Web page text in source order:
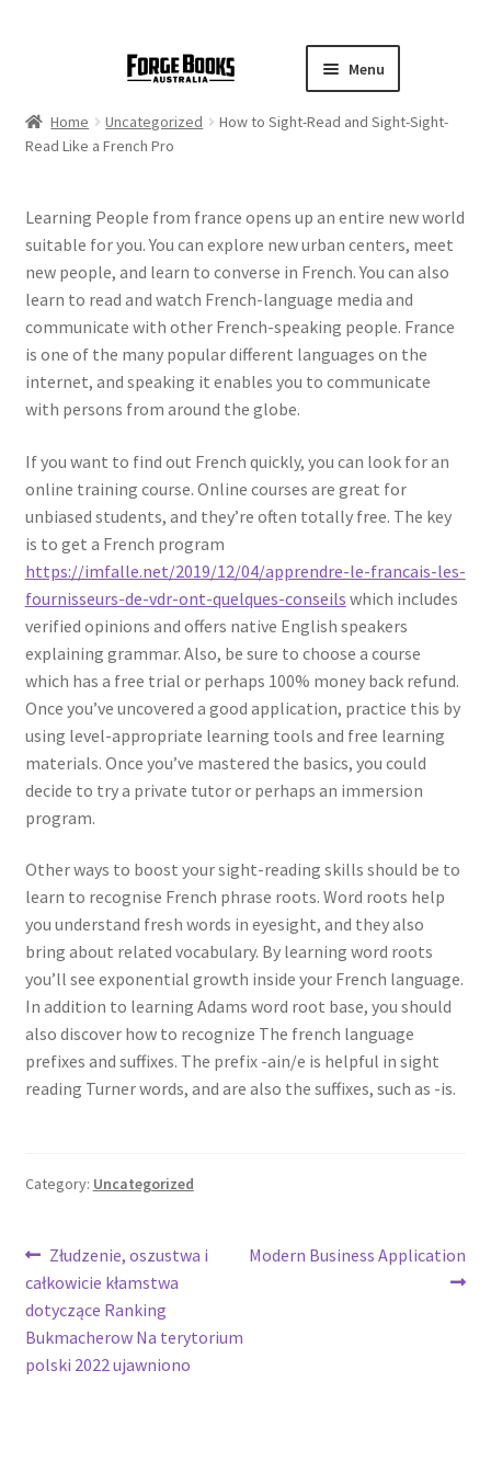
Menu
Home Uncategorized
How to Sight-Read and Sight-Sight-
Read Like a French Pro
Learning People from france opens up an entire new world
suitable for you. You can explore new urban centers, meet
new people, and learn to converse in French. You can also
learn to read and watch French-language media and
communicate with other French-speaking people. France
is one of the many popular different languages on the
internet, and speaking it enables you to communicate
with persons from around the globe.
If you want to find out French quickly, you can look for an
online training course. Online courses are great for
unbiased students, and they’re often totally free. The key
is to get a French program
https://imfalle.net/2019/12/04/apprendre-le-francais-les-
fournisseurs-de-vdr-ont-quelques-conseils which includes
verified opinions and offers native English speakers
explaining grammar. Also, be sure to choose a course
which has a free trial or perhaps 100% money back refund.
Once you’ve uncovered a good application, practice this by
using level-appropriate learning tools and free learning
materials. Once you’ve mastered the basics, you could
decide to try a private tutor or perhaps an immersion
program.
Other ways to boost your sight-reading skills should be to
learn to recognise French phrase roots. Word roots help
you understand fresh words in eyesight, and they also
bring about related vocabulary. By learning word roots
you’ll see exponential growth inside your French language.
In addition to learning Adams word root base, you should
also discover how to recognize The french language
prefixes and suffixes. The prefix -ain/e is helpful in sight
reading Turner words, and are also the suffixes, such as -is.
Category: Uncategorized
Post
navigation
Previous
post:
Złudzenie, oszustwa i
całkowicie kłamstwa
dotyczące Ranking
Bukmacherow Na terytorium
polski 2022 ujawniono
Next
Modern Business Application